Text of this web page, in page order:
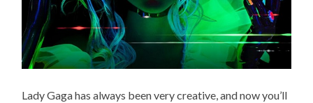
Lady Gaga has always been very creative, and now you’ll